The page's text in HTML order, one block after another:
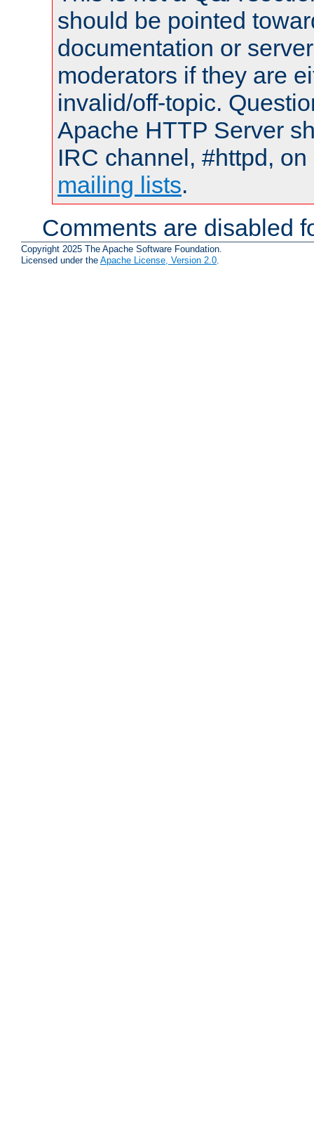
should be pointed
documentation or
moderators if they are
invalid/off-topic.
Apache HTTP Server
IRC channel, #httpd,
mailing lists.
Comments are disabled
Copyright 2025 The Apache Software Foundation.
Licensed under the Apache License, Version 2.0.